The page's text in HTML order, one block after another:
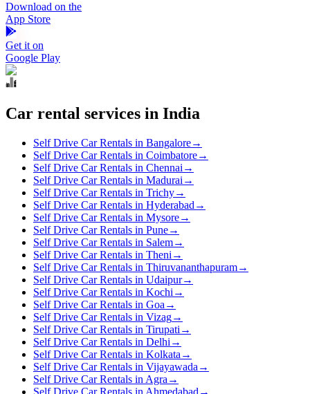
Download on the
App Store
Get it on
Google Play
Car rental services in India
Self Drive Car Rentals in Bangalore→
Self Drive Car Rentals in Coimbatore→
Self Drive Car Rentals in Chennai →
Self Drive Car Rentals in Madurai →
Self Drive Car Rentals in Trichy→
Self Drive Car Rentals in Hyderabad →
Self Drive Car Rentals in Mysore→
Self Drive Car Rentals in Pune→
Self Drive Car Rentals in Salem→
Self Drive Car Rentals in Theni →
Self Drive Car Rentals in Thiruvananthapuram→
Self Drive Car Rentals in Udaipur→
Self Drive Car Rentals in Kochi →
Self Drive Car Rentals in Goa →
Self Drive Car Rentals in Vizag→
Self Drive Car Rentals in Tirupati →
Self Drive Car Rentals in Delhi →
Self Drive Car Rentals in Kolkata →
Self Drive Car Rentals in Vijayawada →
Self Drive Car Rentals in Agra →
Self Drive Car Rentals in Ahmedabad →